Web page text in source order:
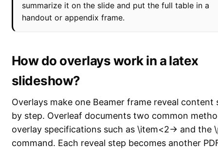
summarize it on the slide and put the full table in a
handout or appendix frame.
How do overlays work in a latex
slideshow?
Overlays make one Beamer frame reveal content
by step. Overleaf documents two common
overlay specifications such as \item<2-> and the
command. Each reveal step becomes another